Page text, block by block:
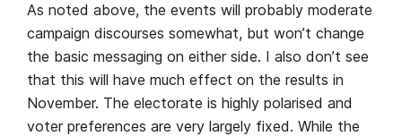
As noted above, the events will probably moderate
campaign discourses somewhat, but won’t change
the basic messaging on either side. I also don’t see
that this will have much effect on the results in
November. The electorate is highly polarised and
voter preferences are very largely fixed. While the